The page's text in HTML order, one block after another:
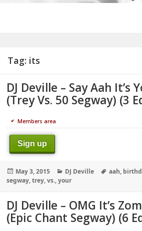
Tag: its
DJ Deville – Say Aah It’s
(Trey Vs. 50 Segway) (3
Members area
Sign up
Posted
on
May 3, 2015 Categories
DJ Deville Tags
aah,
segway,trey,vs.,your
DJ Deville – OMG It’s
(Epic Chant Segway) (6